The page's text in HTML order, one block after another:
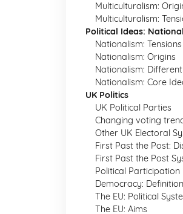
Multiculturalism:
Multiculturalism:
Political Ideas:
Nationalism: Tensions
Nationalism: Origins
Nationalism:
Nationalism: Core
UK Politics
UK Political Parties
Changing voting
Other UK Electoral
First Past the Post:
First Past the Post
Political Participation
Democracy: Definition
The EU: Political
The EU: Aims